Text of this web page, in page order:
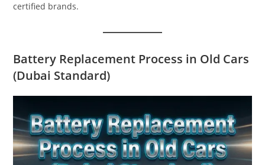
certified brands.
Battery Replacement Process in Old Cars
(Dubai Standard)